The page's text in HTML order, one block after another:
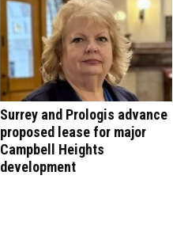
Surrey and Prologis advance
proposed lease for major
Campbell Heights
development